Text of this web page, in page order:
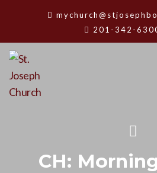
201-342-
CH: